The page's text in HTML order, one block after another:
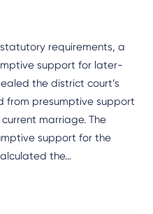
requirements, a
support for later-
the district court’s
from presumptive support
marriage. The
support for the
the…